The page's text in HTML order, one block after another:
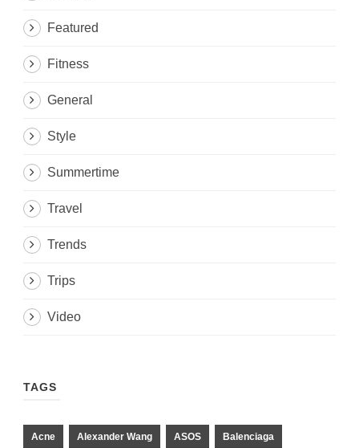
Featured
Fitness
General
Style
Summertime
Travel
Trends
Trips
Video
TAGS
Acne Alexander Wang ASOS Balenciaga